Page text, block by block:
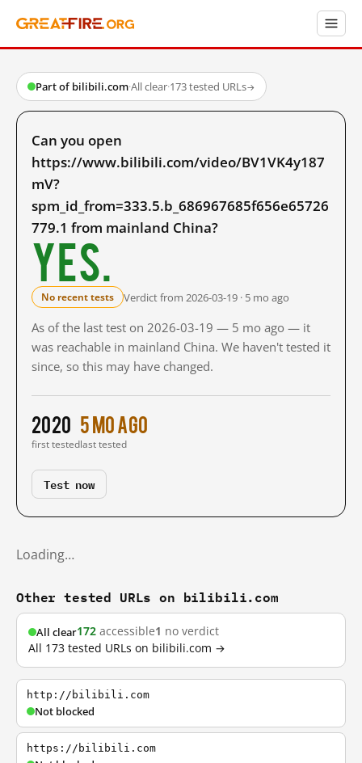
Part of bilibili.com·All clear·173 tested URLs→
Can you open
https://www.bilibili.com/video/BV1VK4y187
mV?
spm_id_from=333.5.b_686967685f656e65726
779.1 from mainland China?
Yes.
No recent tests Verdict from 2026-03-19 · 5 mo ago
As of the last test on 2026-03-19 — 5 mo ago — it
was reachable in mainland China. We haven't tested it
since, so this may have changed.
2020
first tested
5 mo ago
last tested
Test now
Loading…
Other tested URLs on bilibili.com
All clear172 accessible1 no verdict
All 173 tested URLs on bilibili.com →
http://bilibili.com
Not blocked
https://bilibili.com